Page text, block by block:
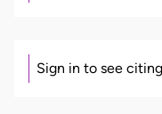
Sign in to see